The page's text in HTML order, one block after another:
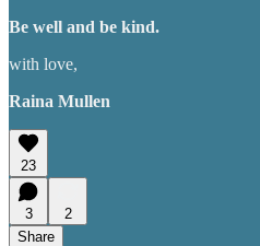
Be well and be kind.
with love,
Raina Mullen
23
3
2
Share